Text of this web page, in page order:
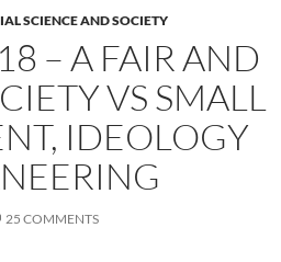
SCIENCE AND SOCIETY
– A FAIR AND
VS SMALL
IDEOLOGY
25 COMMENTS